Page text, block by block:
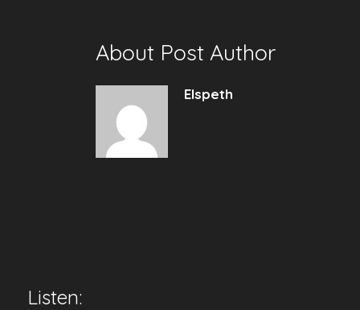
About Post Author
Elspeth
Listen: